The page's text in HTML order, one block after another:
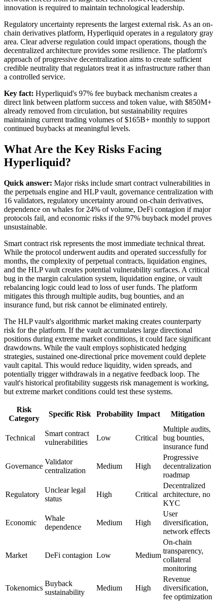
innovation is required to maintain technological leadership.
Regulatory uncertainty represents the largest external risk. As an on-
chain derivatives platform, Hyperliquid operates in a regulatory gray
area. Clear adverse regulation could impact operations, though the
decentralized architecture provides some resilience. The platform's
approach of progressive decentralization aims to create sufficient
credible neutrality that regulators treat it as infrastructure rather than
a controlled service.
Key fact: Hyperliquid's 97% fee buyback mechanism creates a
direct link between platform success and token value, with $850M+
already removed from circulation, but sustainability requires
maintaining current trading volumes of $165B+ monthly to support
continued buybacks at meaningful levels.
What Are the Key Risks Facing
Hyperliquid?
Quick answer: Major risks include smart contract vulnerabilities in
the perpetuals engine and HLP vault, governance centralization with
16 validators, regulatory uncertainty around on-chain derivatives,
dependence on whales for 24% of volume, DeFi contagion if major
protocols fail, and economic risks if the 97% buyback model proves
unsustainable.
Smart contract risk represents the most immediate technical threat.
While the protocol underwent audits and operated successfully for
months, the complexity of perpetual contracts, liquidation engines,
and the HLP vault creates potential vulnerability surfaces. A critical
bug in the margin calculation system, liquidation engine, or vault
rebalancing logic could lead to loss of user funds. The platform
mitigates this through multiple audits, bug bounties, and an
insurance fund, but risk cannot be eliminated entirely.
The HLP vault's algorithmic market making creates counterparty
risk for the platform. If the vault accumulates large directional
positions during extreme market conditions, it could face significant
drawdowns. While the vault employs sophisticated hedging
strategies, sustained one-directional price movement could deplete
vault capital. This would reduce liquidity, widen spreads, and
potentially trigger withdrawals in a negative feedback loop. The
vault's historical profitability suggests risk management is working,
but extreme market conditions could test these systems.
Risk
Category
Specific Risk Probability Impact Mitigation
Technical
Smart contract
vulnerabilities
Low Critical
Multiple audits,
bug bounties,
insurance fund
Governance
Validator
centralization
Medium High
Progressive
decentralization
roadmap
Regulatory
Unclear legal
status
High Critical
Decentralized
architecture, no
KYC
Economic
Whale
dependence
Medium High
User
diversification,
network effects
Market DeFi contagion Low Medium
On-chain
transparency,
collateral
monitoring
Tokenomics
Buyback
sustainability
Medium High
Revenue
diversification,
fee optimization